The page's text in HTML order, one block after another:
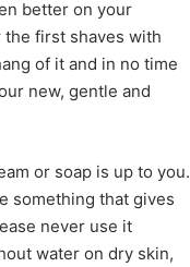
better on your
the first shaves with
of it and in no time
new, gentle and
or soap is up to you.
something that gives
never use it
water on dry skin,